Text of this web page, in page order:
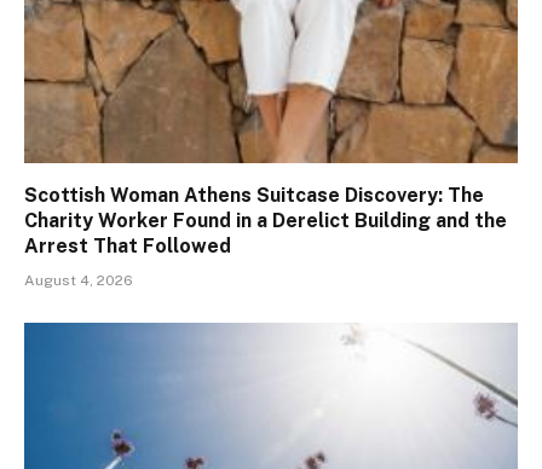
Scottish Woman Athens Suitcase Discovery: The
Charity Worker Found in a Derelict Building and the
Arrest That Followed
August 4, 2026